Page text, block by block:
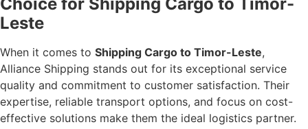
Choice for Shipping Cargo to Timor-
Leste
When it comes to Shipping Cargo to Timor-Leste,
Alliance Shipping stands out for its exceptional service
quality and commitment to customer satisfaction. Their
expertise, reliable transport options, and focus on cost-
effective solutions make them the ideal logistics partner.